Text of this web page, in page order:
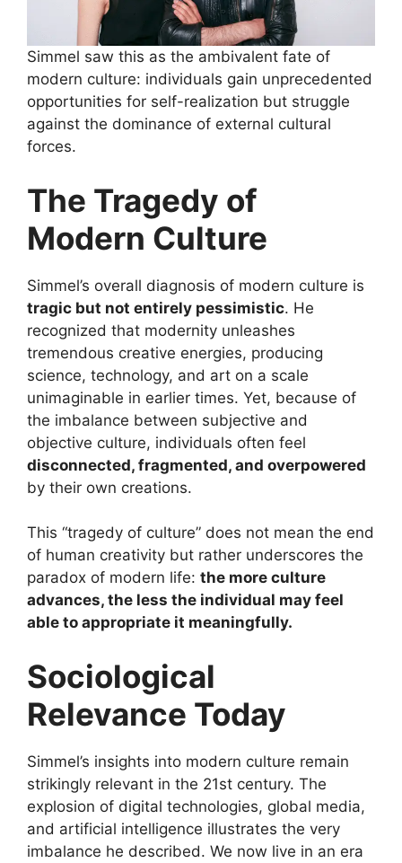
Simmel saw this as the ambivalent fate of
modern culture: individuals gain unprecedented
opportunities for self-realization but struggle
against the dominance of external cultural
forces.
The Tragedy of
Modern Culture
Simmel’s overall diagnosis of modern culture is
tragic but not entirely pessimistic. He
recognized that modernity unleashes
tremendous creative energies, producing
science, technology, and art on a scale
unimaginable in earlier times. Yet, because of
the imbalance between subjective and
objective culture, individuals often feel
disconnected, fragmented, and overpowered
by their own creations.
This “tragedy of culture” does not mean the end
of human creativity but rather underscores the
paradox of modern life: the more culture
advances, the less the individual may feel
able to appropriate it meaningfully.
Sociological
Relevance Today
Simmel’s insights into modern culture remain
strikingly relevant in the 21st century. The
explosion of digital technologies, global media,
and artificial intelligence illustrates the very
imbalance he described. We now live in an era